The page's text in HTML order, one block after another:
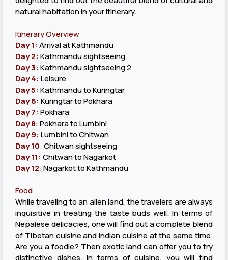
natural habitation in your itinerary.
Itinerary Overview
Day 1: Arrival at Kathmandu
Day 2: Kathmandu sightseeing
Day 3: Kathmandu sightseeing 2
Day 4: Leisure
Day 5: Kathmandu to Kuringtar
Day 6: Kuringtar to Pokhara
Day 7: Pokhara
Day 8: Pokhara to Lumbini
Day 9: Lumbini to Chitwan
Day 10: Chitwan sightseeing
Day 11: Chitwan to Nagarkot
Day 12: Nagarkot to Kathmandu
Food
While traveling to an alien land, the travelers are always
inquisitive in treating the taste buds well. In terms of
Nepalese delicacies, one will find out a complete blend
of Tibetan cuisine and Indian cuisine at the same time.
Are you a foodie? Then exotic land can offer you to try
distinctive dishes. In terms of cuisine, you will find